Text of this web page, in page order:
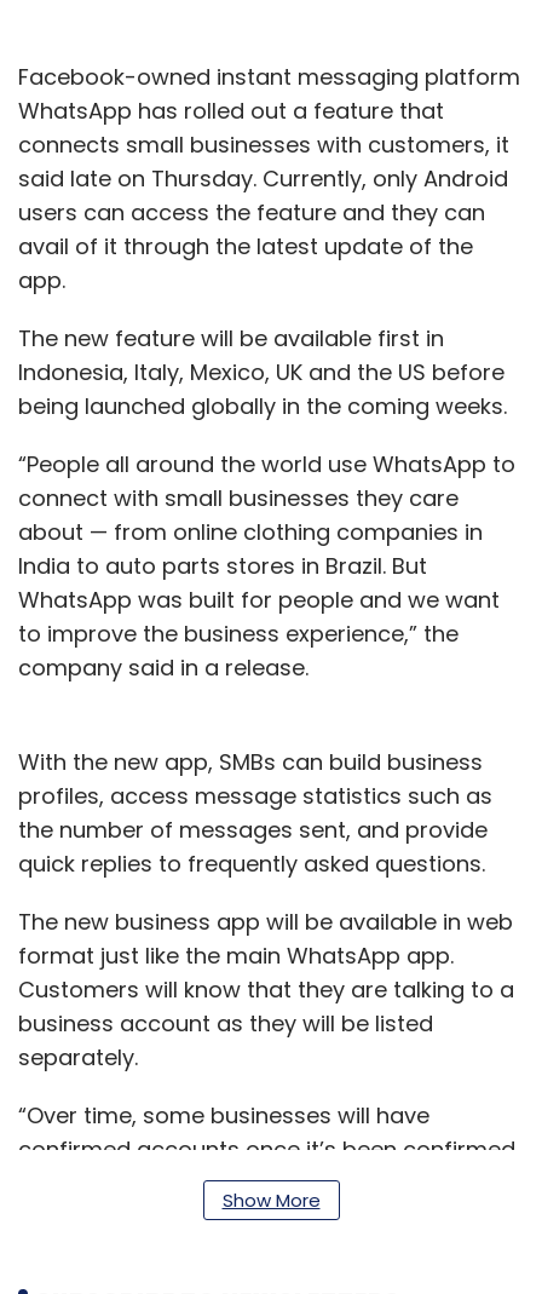
Facebook-owned instant messaging platform
WhatsApp has rolled out a feature that
connects small businesses with customers, it
said late on Thursday. Currently, only Android
users can access the feature and they can
avail of it through the latest update of the
app.
The new feature will be available first in
Indonesia, Italy, Mexico, UK and the US before
being launched globally in the coming weeks.
“People all around the world use WhatsApp to
connect with small businesses they care
about — from online clothing companies in
India to auto parts stores in Brazil. But
WhatsApp was built for people and we want
to improve the business experience,” the
company said in a release.
With the new app, SMBs can build business
profiles, access message statistics such as
the number of messages sent, and provide
quick replies to frequently asked questions.
The new business app will be available in web
format just like the main WhatsApp app.
Customers will know that they are talking to a
business account as they will be listed
separately.
“Over time, some businesses will have
confirmed accounts once it’s been confirmed
that the account phone number matches the
business phone number,” the statement said.
Show More